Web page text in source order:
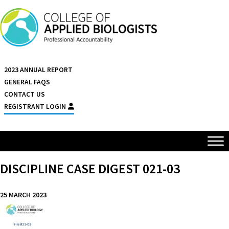
Skip to content
2023 ANNUAL REPORT
GENERAL FAQS
CONTACT US
REGISTRANT LOGIN
DISCIPLINE CASE DIGEST 021-03
25 MARCH 2023